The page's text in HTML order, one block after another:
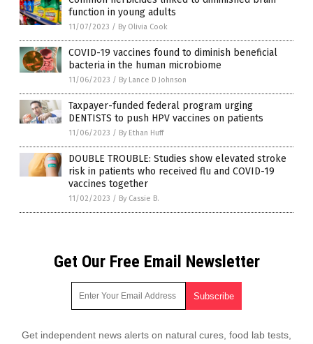
function in young adults
11/07/2023 / By Olivia Cook
COVID-19 vaccines found to diminish beneficial
bacteria in the human microbiome
11/06/2023 / By Lance D Johnson
Taxpayer-funded federal program urging
DENTISTS to push HPV vaccines on patients
11/06/2023 / By Ethan Huff
DOUBLE TROUBLE: Studies show elevated stroke
risk in patients who received flu and COVID-19
vaccines together
11/02/2023 / By Cassie B.
Get Our Free Email Newsletter
Get independent news alerts on natural cures, food lab tests,